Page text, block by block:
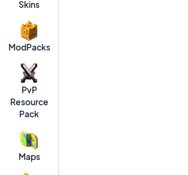
Skins
ModPacks
PvP
Resource
Pack
Maps